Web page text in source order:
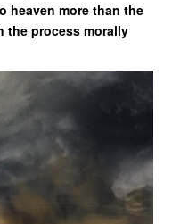
heaven more than the
the process morally